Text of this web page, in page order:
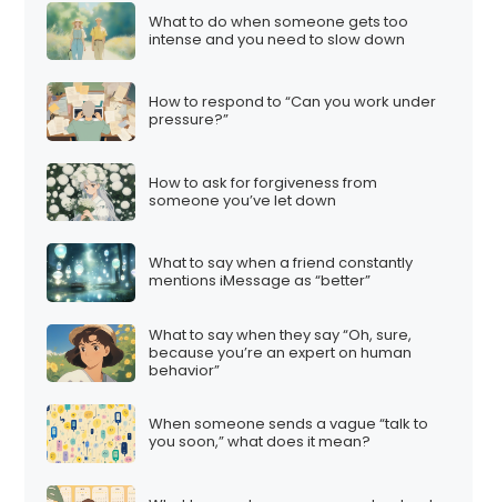
What to do when someone gets too
intense and you need to slow down
How to respond to “Can you work under
pressure?”
How to ask for forgiveness from
someone you’ve let down
What to say when a friend constantly
mentions iMessage as “better”
What to say when they say “Oh, sure,
because you’re an expert on human
behavior”
When someone sends a vague “talk to
you soon,” what does it mean?